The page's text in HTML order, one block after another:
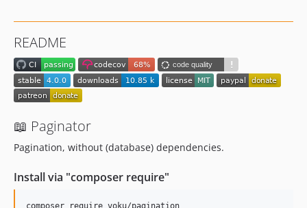
README
📖 Paginator
Pagination, without (database) dependencies.
Install via "composer require"
composer require voku/pagination